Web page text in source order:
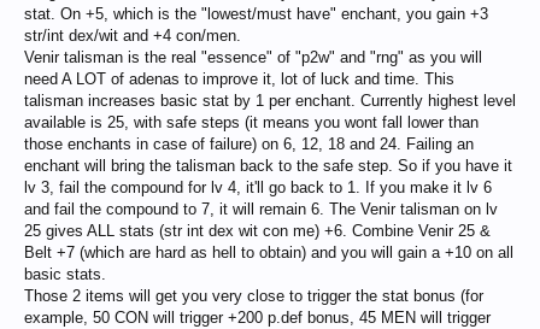
stat. On +5, which is the "lowest/must have" enchant, you gain +3
str/int dex/wit and +4 con/men.
Venir talisman is the real "essence" of "p2w" and "rng" as you will
need A LOT of adenas to improve it, lot of luck and time. This
talisman increases basic stat by 1 per enchant. Currently highest level
available is 25, with safe steps (it means you wont fall lower than
those enchants in case of failure) on 6, 12, 18 and 24. Failing an
enchant will bring the talisman back to the safe step. So if you have it
lv 3, fail the compound for lv 4, it'll go back to 1. If you make it lv 6
and fail the compound to 7, it will remain 6. The Venir talisman on lv
25 gives ALL stats (str int dex wit con me) +6. Combine Venir 25 &
Belt +7 (which are hard as hell to obtain) and you will gain a +10 on all
basic stats.
Those 2 items will get you very close to trigger the stat bonus (for
example, 50 CON will trigger +200 p.def bonus, 45 MEN will trigger